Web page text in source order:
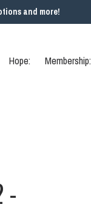
and more!
Hope: Membership:
-